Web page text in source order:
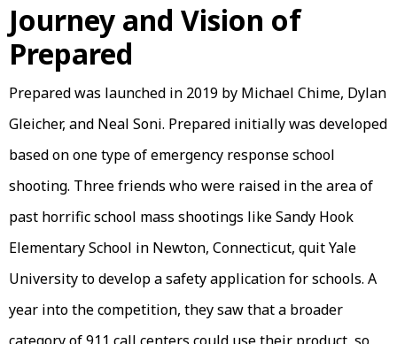
Journey and Vision of
Prepared
Prepared was launched in 2019 by Michael Chime, Dylan
Gleicher, and Neal Soni. Prepared initially was developed
based on one type of emergency response school
shooting. Three friends who were raised in the area of
past horrific school mass shootings like Sandy Hook
Elementary School in Newton, Connecticut, quit Yale
University to develop a safety application for schools. A
year into the competition, they saw that a broader